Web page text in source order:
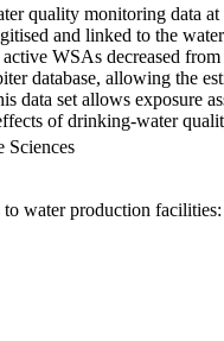
quality monitoring data
and linked to the
WSAs decreased
database, allowing the
data set allows
of drinking-water
Sciences
water production